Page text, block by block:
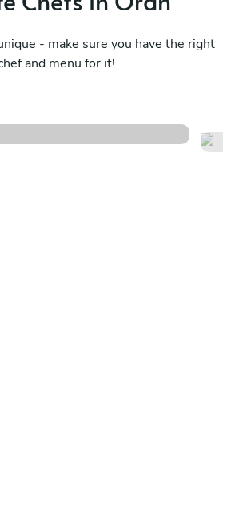
- make sure you have the right
and menu for it!